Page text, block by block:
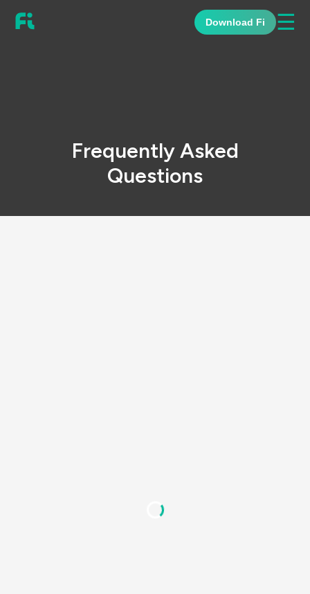
Download Fi ☰
Frequently Asked
Questions